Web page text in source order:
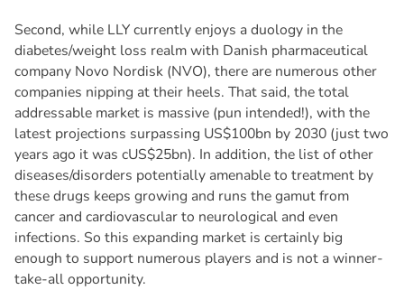
Second, while LLY currently enjoys a duology in the
diabetes/weight loss realm with Danish pharmaceutical
company Novo Nordisk (NVO), there are numerous other
companies nipping at their heels. That said, the total
addressable market is massive (pun intended!), with the
latest projections surpassing US$100bn by 2030 (just two
years ago it was cUS$25bn). In addition, the list of other
diseases/disorders potentially amenable to treatment by
these drugs keeps growing and runs the gamut from
cancer and cardiovascular to neurological and even
infections. So this expanding market is certainly big
enough to support numerous players and is not a winner-
take-all opportunity.